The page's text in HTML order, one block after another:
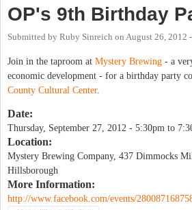
OP's 9th Birthday
Submitted by Ruby Sinreich on August 26, 2012
Join in the taproom at Mystery Brewing - a
economic development - for a birthday party
County Cultural Center.
Date:
Thursday, September 27, 2012 - 5:30pm to
Location:
Mystery Brewing Company, 437 Dimmocks
Hillsborough
More Information:
http://www.facebook.com/events/